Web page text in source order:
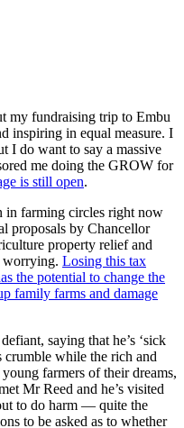
my fundraising trip to Embu
inspiring in equal measure. I
I do want to say a massive
me doing the GROW for
is still open.
in farming circles right now
proposals by Chancellor
property relief and
worrying. Losing this tax
the potential to change the
family farms and damage
saying that he’s ‘sick
crumble while the rich and
farmers of their dreams,
Mr Reed and he’s visited
to do harm — quite the
to be asked as to whether